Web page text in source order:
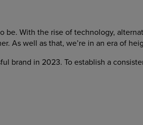
be. With the rise of technology,
As well as that, we’re in an era of
brand in 2023. To establish a